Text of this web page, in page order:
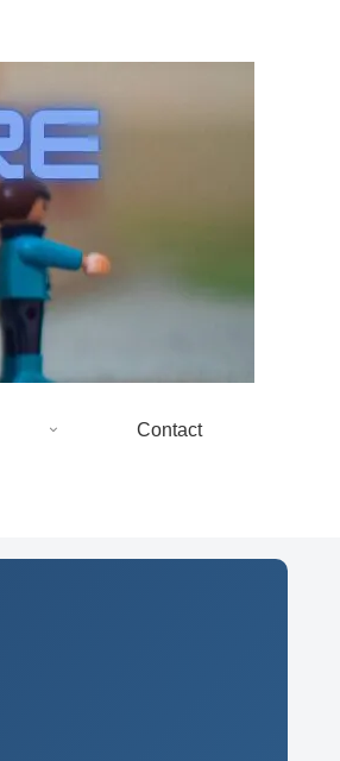
Contact